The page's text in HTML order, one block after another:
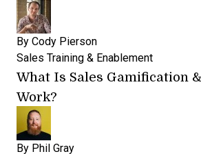
By Cody Pierson
Sales Training & Enablement
What Is Sales Gamification
Work?
By Phil Gray